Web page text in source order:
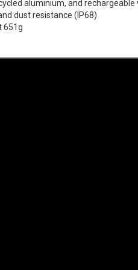
aluminium, and
dust resistance (IP68)
651g